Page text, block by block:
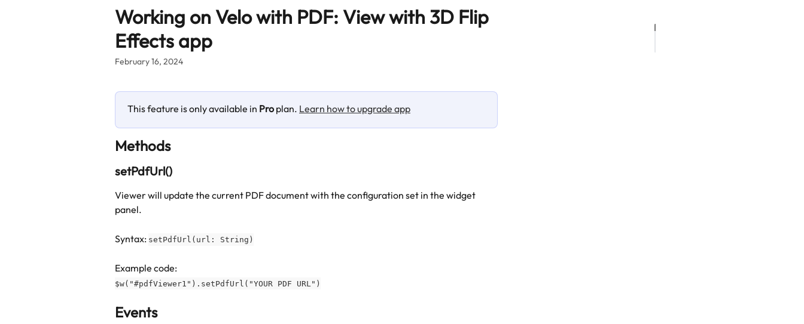
Working on Velo with PDF: View with 3D Flip
Effects app
February 16, 2024
This feature is only available in Pro plan. Learn how to upgrade app
Methods
setPdfUrl()
Viewer will update the current PDF document with the configuration set in the widget
panel.
Syntax: setPdfUrl(url: String)
Example code:
$w("#pdfViewer1").setPdfUrl("YOUR PDF URL")
Events